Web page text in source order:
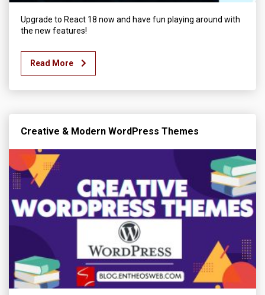
Upgrade to React 18 now and have fun playing around with
the new features!
Read More
Creative & Modern WordPress Themes